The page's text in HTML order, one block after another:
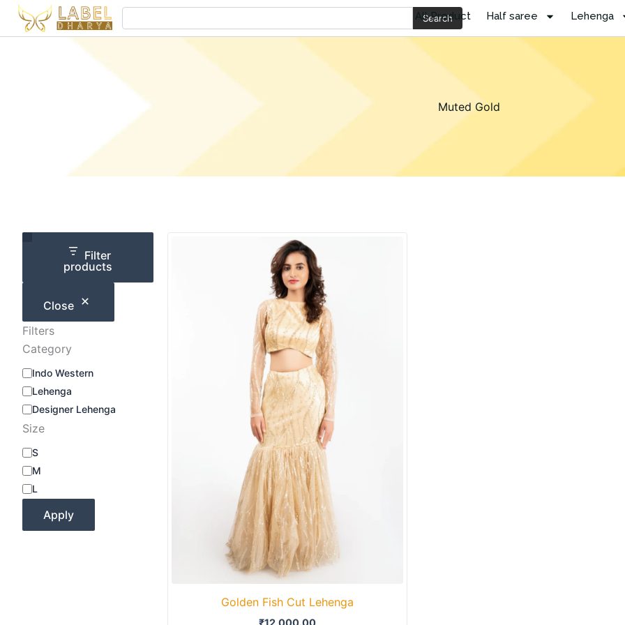
Skip
Search Search
All Product Half saree Lehenga
Muted Gold
Filter
products
Close
Filters
Category
Indo Western
Lehenga
Designer Lehenga
Size
S
M
L
Apply
Golden Fish Cut Lehenga
₹12,000.00